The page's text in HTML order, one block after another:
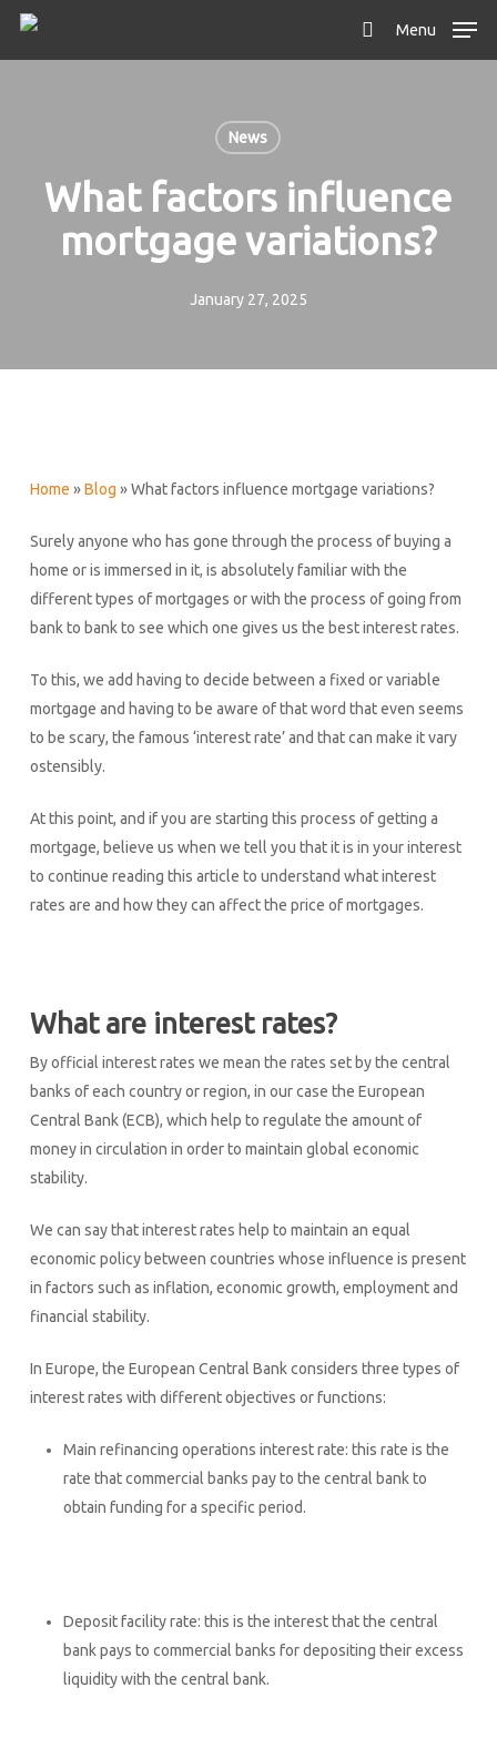
Skip
Menu
News
What factors influence
mortgage variations?
January 27, 2025
Home »Blog »What factors influence mortgage variations?
Surely anyone who has gone through the process of buying a
home or is immersed in it, is absolutely familiar with the
different types of mortgages or with the process of going from
bank to bank to see which one gives us the best interest rates.
To this, we add having to decide between a fixed or variable
mortgage and having to be aware of that word that even seems
to be scary, the famous ‘interest rate’ and that can make it vary
ostensibly.
At this point, and if you are starting this process of getting a
mortgage, believe us when we tell you that it is in your interest
to continue reading this article to understand what interest
rates are and how they can affect the price of mortgages.
What are interest rates?
By official interest rates we mean the rates set by the central
banks of each country or region, in our case the European
Central Bank (ECB), which help to regulate the amount of
money in circulation in order to maintain global economic
stability.
We can say that interest rates help to maintain an equal
economic policy between countries whose influence is present
in factors such as inflation, economic growth, employment and
financial stability.
In Europe, the European Central Bank considers three types of
interest rates with different objectives or functions:
Main refinancing operations interest rate: this rate is the
rate that commercial banks pay to the central bank to
obtain funding for a specific period.
Deposit facility rate: this is the interest that the central
bank pays to commercial banks for depositing their excess
liquidity with the central bank.